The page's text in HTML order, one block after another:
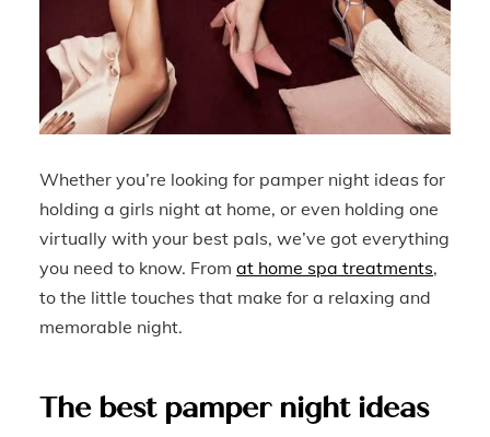
Whether you’re looking for pamper night ideas for
holding a girls night at home, or even holding one
virtually with your best pals, we’ve got everything
you need to know. From at home spa treatments,
to the little touches that make for a relaxing and
memorable night.
The best pamper night ideas